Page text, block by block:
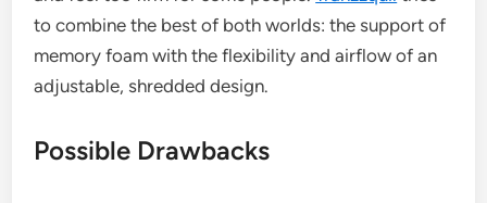
to combine the best of both worlds: the support of
memory foam with the flexibility and airflow of an
adjustable, shredded design.
Possible Drawbacks